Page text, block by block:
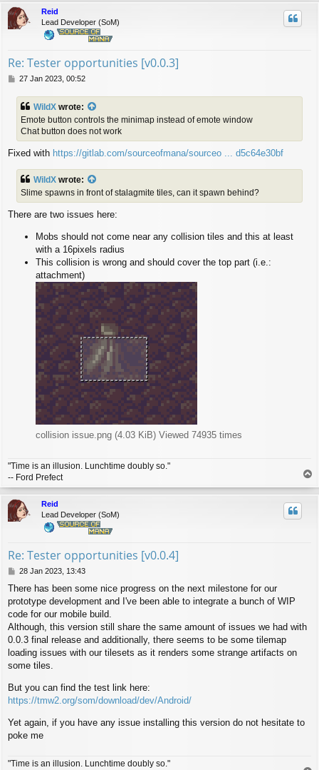
p
Reid
Lead Developer (SoM)
Re: Tester opportunities [v0.0.3]
P
s
27 Jan 2023, 00:52
WildX wrote:
Emote button controls the minimap instead of emote window
Chat button does not work
Fixed with https://gitlab.com/sourceofmana/sourceo ... d5c64e30bf
WildX wrote:
Slime spawns in front of stalagmite tiles, can it spawn behind?
There are two issues here:
Mobs should not come near any collision tiles and this at least
with a 16pixels radius
This collision is wrong and should cover the top part (i.e.:
attachment)
collision issue.png (4.03 KiB) Viewed 74935 times
"Time is an illusion. Lunchtime doubly so."
-- Ford Prefect
o
p
Reid
Lead Developer (SoM)
Re: Tester opportunities [v0.0.4]
P
s
t
28 Jan 2023, 13:43
There has been some nice progress on the next milestone for our
prototype development and I've been able to integrate a bunch of WIP
code for our mobile build.
Although, this version still share the same amount of issues we had with
0.0.3 final release and additionally, there seems to be some tilemap
loading issues with our tilesets as it renders some strange artifacts on
some tiles.
But you can find the test link here:
https://tmw2.org/som/download/dev/Android/
Yet again, if you have any issue installing this version do not hesitate to
poke me
"Time is an illusion. Lunchtime doubly so."